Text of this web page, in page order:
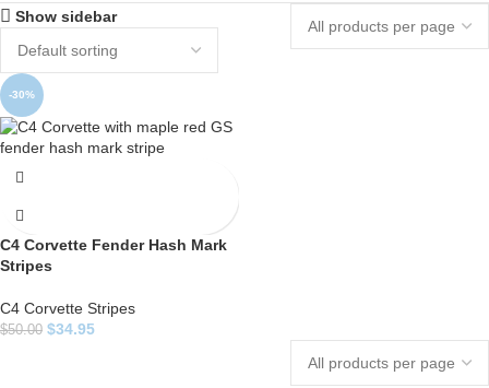
Show sidebar
-30%
C4 Corvette Fender Hash Mark
Stripes
C4 Corvette Stripes
$50.00 $34.95